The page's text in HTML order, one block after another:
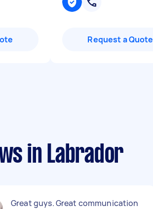
Request a Quote
in Labrador
Great guys. Great communication